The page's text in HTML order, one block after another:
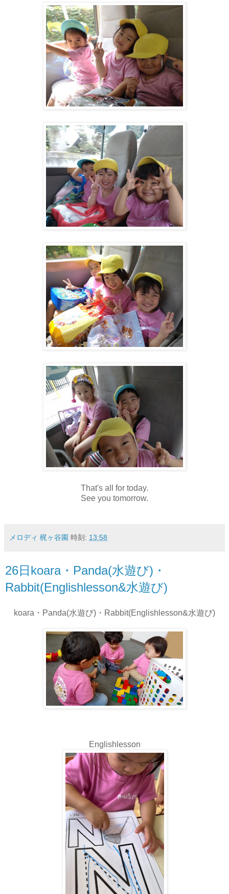
That's all for today.
See you tomorrow.
メロディ 梶ヶ谷園 時刻: 13:58
26日koara・Panda(水遊び)・
Rabbit(Englishlesson&水遊び)
koara・Panda(水遊び)・Rabbit(Englishlesson&水遊び)
Englishlesson